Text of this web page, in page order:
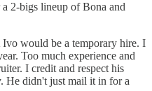
2-bigs lineup of Bona and
would be a temporary hire. I
Too much experience and
I credit and respect his
He didn't just mail it in for a